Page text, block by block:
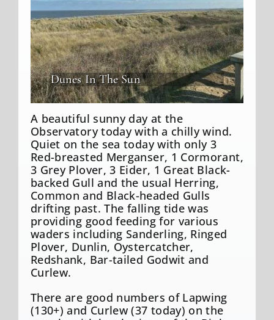
Dunes In The Sun
A beautiful sunny day at the
Observatory today with a chilly wind.
Quiet on the sea today with only 3
Red-breasted Merganser, 1 Cormorant,
3 Grey Plover, 3 Eider, 1 Great Black-
backed Gull and the usual Herring,
Common and Black-headed Gulls
drifting past. The falling tide was
providing good feeding for various
waders including Sanderling, Ringed
Plover, Dunlin, Oystercatcher,
Redshank, Bar-tailed Godwit and
Curlew.
There are good numbers of Lapwing
(130+) and Curlew (37 today) on the